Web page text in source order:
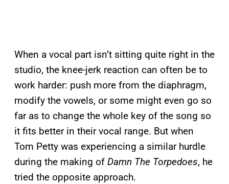
When a vocal part isn’t sitting quite right in the
studio, the knee-jerk reaction can often be to
work harder: push more from the diaphragm,
modify the vowels, or some might even go so
far as to change the whole key of the song so
it fits better in their vocal range. But when
Tom Petty was experiencing a similar hurdle
during the making of Damn The Torpedoes, he
tried the opposite approach.